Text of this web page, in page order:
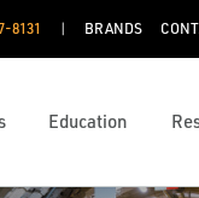
8131 BRANDS
Education